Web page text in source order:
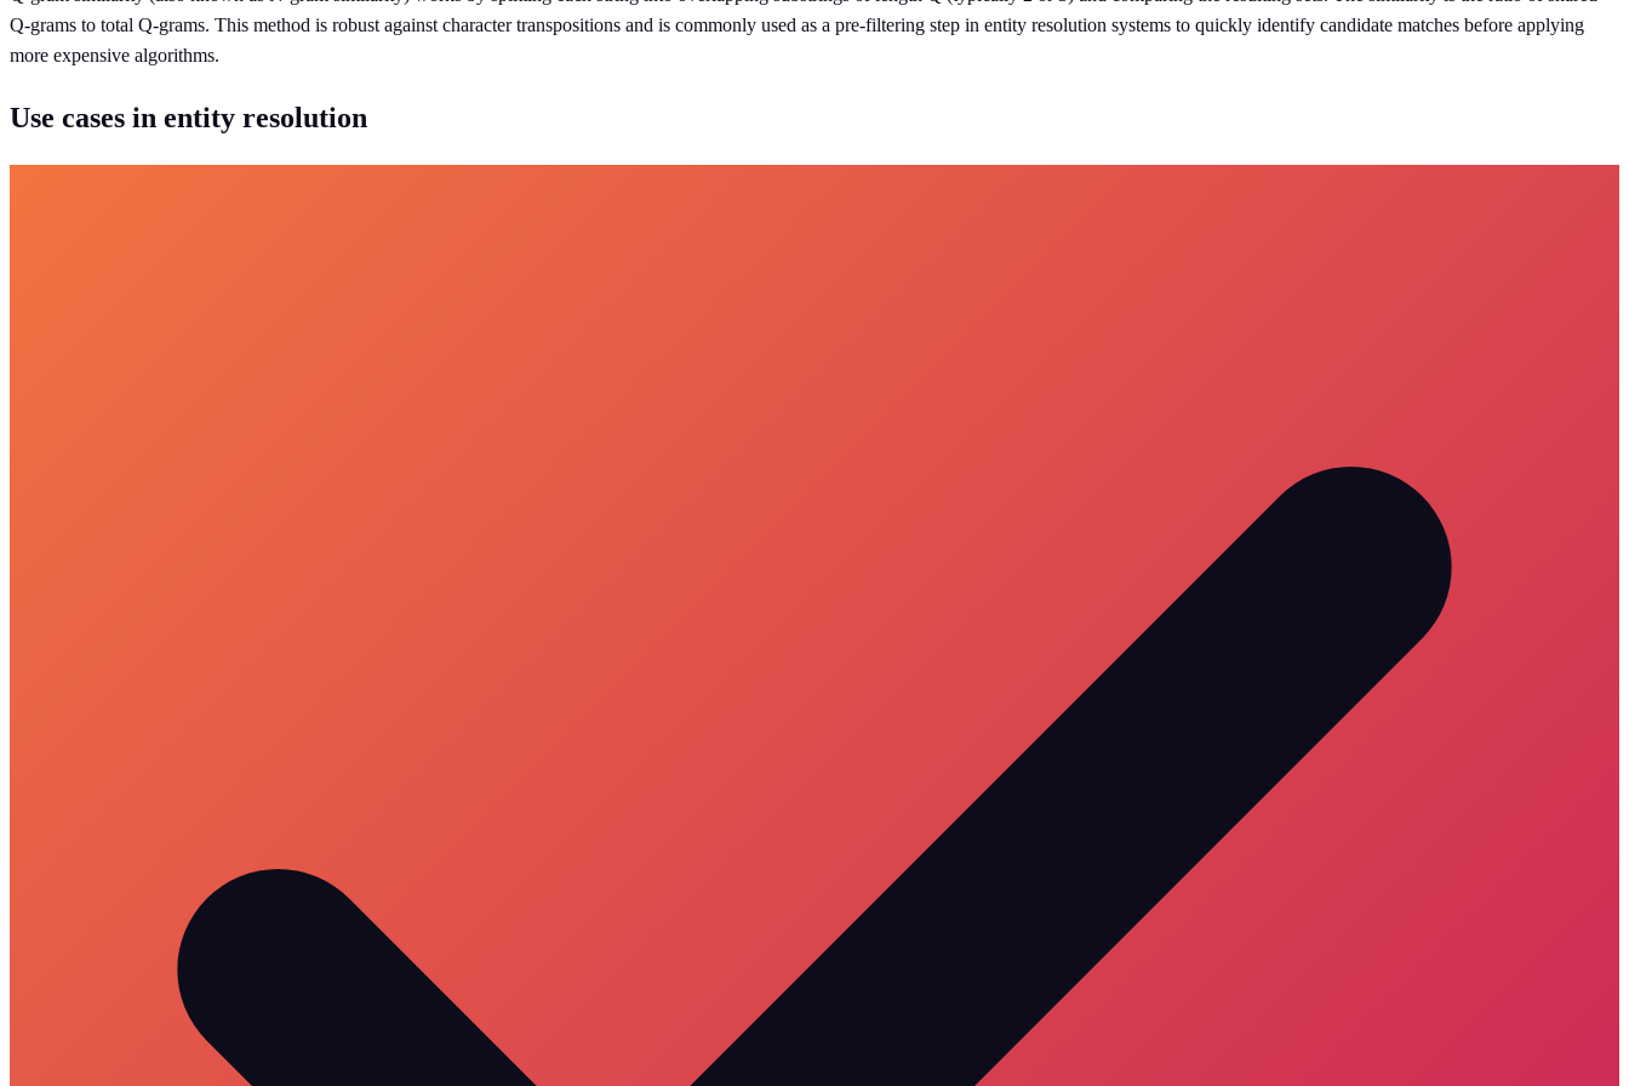
Q-grams to total Q-grams. This method is robust against character transpositions and is commonly used as a pre-filtering step in entity resolution systems to quickly identify candidate matches before applying
more expensive algorithms.
Use cases in entity resolution